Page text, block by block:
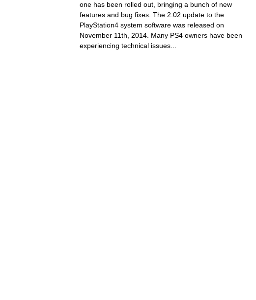
one has been rolled out, bringing a bunch of new
features and bug fixes. The 2.02 update to the
PlayStation4 system software was released on
November 11th, 2014. Many PS4 owners have been
experiencing technical issues...